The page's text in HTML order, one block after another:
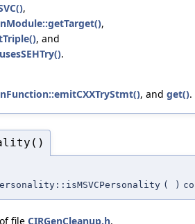
,
,
, and
.
, and get().
( )
of file CIRGenCleanup.h.